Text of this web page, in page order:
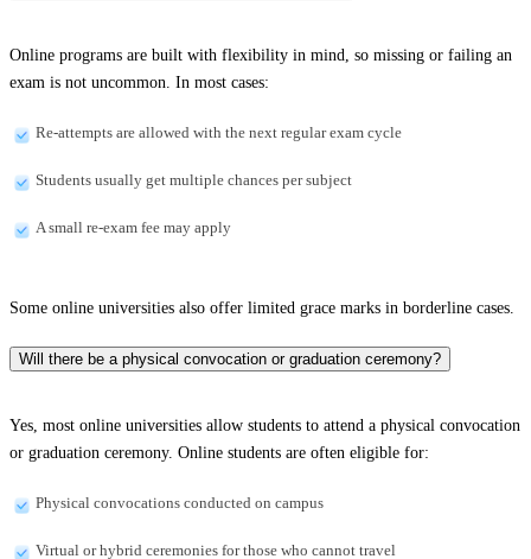
Online programs are built with flexibility in mind, so missing or failing an
exam is not uncommon. In most cases:
Re-attempts are allowed with the next regular exam cycle
Students usually get multiple chances per subject
A small re-exam fee may apply
Some online universities also offer limited grace marks in borderline cases.
Will there be a physical convocation or graduation ceremony?
Yes, most online universities allow students to attend a physical convocation
or graduation ceremony. Online students are often eligible for:
Physical convocations conducted on campus
Virtual or hybrid ceremonies for those who cannot travel